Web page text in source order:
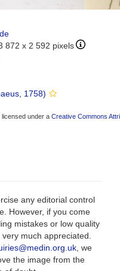
872 x 2 592 pixels
1758)
under a Creative Commons
any editorial control
However, if you come
mistakes or low quality
much appreciated.
, we
the image from the